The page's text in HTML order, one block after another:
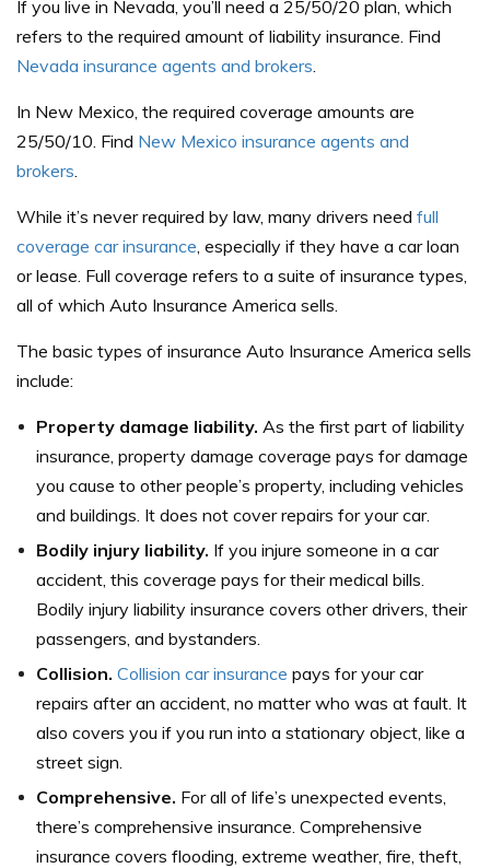
If you live in Nevada, you’ll need a 25/50/20 plan, which
refers to the required amount of liability insurance. Find
Nevada insurance agents and brokers
In New Mexico, the required coverage amounts are
25/50/10. Find New Mexico insurance agents and
brokers
While it’s never required by law, many drivers need full
coverage car insurance , especially if they have a car loan
or lease. Full coverage refers to a suite of insurance types,
all of which Auto Insurance America sells.
The basic types of insurance Auto Insurance America sells
include:
Property damage liability. As the first part of liability
insurance, property damage coverage pays for damage
you cause to other people’s property, including vehicles
and buildings. It does not cover repairs for your car.
Bodily injury liability. If you injure someone in a car
accident, this coverage pays for their medical bills.
Bodily injury liability insurance covers other drivers, their
passengers, and bystanders.
Collision. Collision car insurance pays for your car
repairs after an accident, no matter who was at fault. It
also covers you if you run into a stationary object, like a
street sign.
Comprehensive. For all of life’s unexpected events,
there’s comprehensive insurance. Comprehensive
insurance covers flooding, extreme weather, fire, theft,